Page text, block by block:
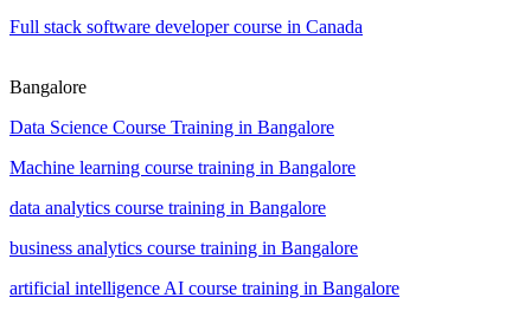
Full stack software developer course in Canada
Bangalore
Data Science Course Training in Bangalore
Machine learning course training in Bangalore
data analytics course training in Bangalore
business analytics course training in Bangalore
artificial intelligence AI course training in Bangalore